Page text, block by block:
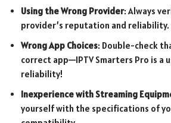
Using the Wrong Provider: Always
provider’s reputation and reliability.
Wrong App Choices: Double-check
correct app—IPTV Smarters Pro is a
reliability!
Inexperience with Streaming
yourself with the specifications of